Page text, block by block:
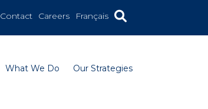
Contact Careers Français
What We Do Our Strategies